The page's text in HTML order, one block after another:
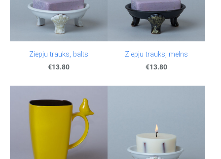
Ziepju trauks, balts
€13.80
Ziepju trauks, melns
€13.80